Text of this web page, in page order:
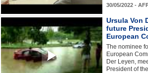
30/05/2022 -
Ursula Von
future
European
The nominee
European
Der Leyen,
President of